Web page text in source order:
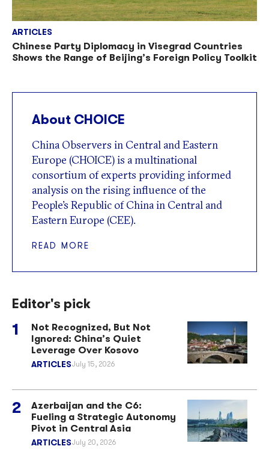
ARTICLES
Chinese Party Diplomacy in Visegrad Countries
Shows the Range of Beijing’s Foreign Policy Toolkit
About CHOICE
China Observers in Central and Eastern
Europe (CHOICE) is a multinational
consortium of experts providing informed
analysis on the rising influence of the
People’s Republic of China in Central and
Eastern Europe (CEE).
READ MORE
Editor's pick
Not Recognized, But Not
Ignored: China’s Quiet
Leverage Over Kosovo
ARTICLESJuly 15, 2026
Azerbaijan and the C6:
Fueling a Strategic Autonomy
Pivot in Central Asia
ARTICLESJuly 20, 2026